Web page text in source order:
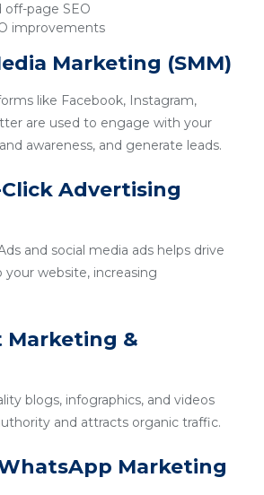
off-page SEO
improvements
Marketing (SMM)
like Facebook, Instagram,
are used to engage with your
awareness, and generate leads.
Click Advertising
and social media ads helps drive
website, increasing
Marketing &
blogs, infographics, and videos
and attracts organic traffic.
Marketing